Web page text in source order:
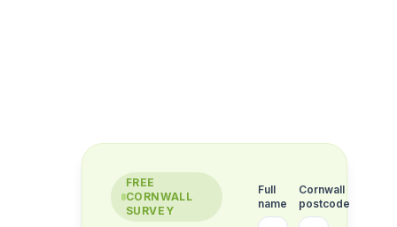
FREE
CORNWALL
SURVEY
Full
name
Cornwall
postcode